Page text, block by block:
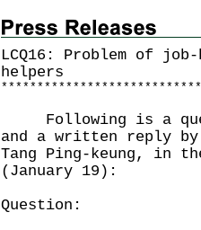
LCQ16: Problem of
helpers
* * * * * * * * * * * * * * * * * * * * * * * * * * * *
Following is a
and a written reply
Tang Ping-keung, in
(January 19):
Question: